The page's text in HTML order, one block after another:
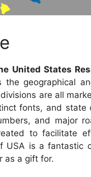
United States
geographical
are all
fonts, and state
and major
to facilitate
USA is a fantastic
as a gift for.